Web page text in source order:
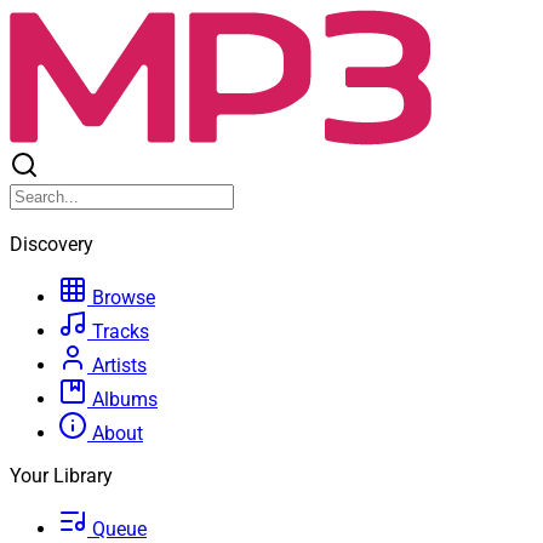
Discovery
Browse
Tracks
Artists
Albums
About
Your Library
Queue